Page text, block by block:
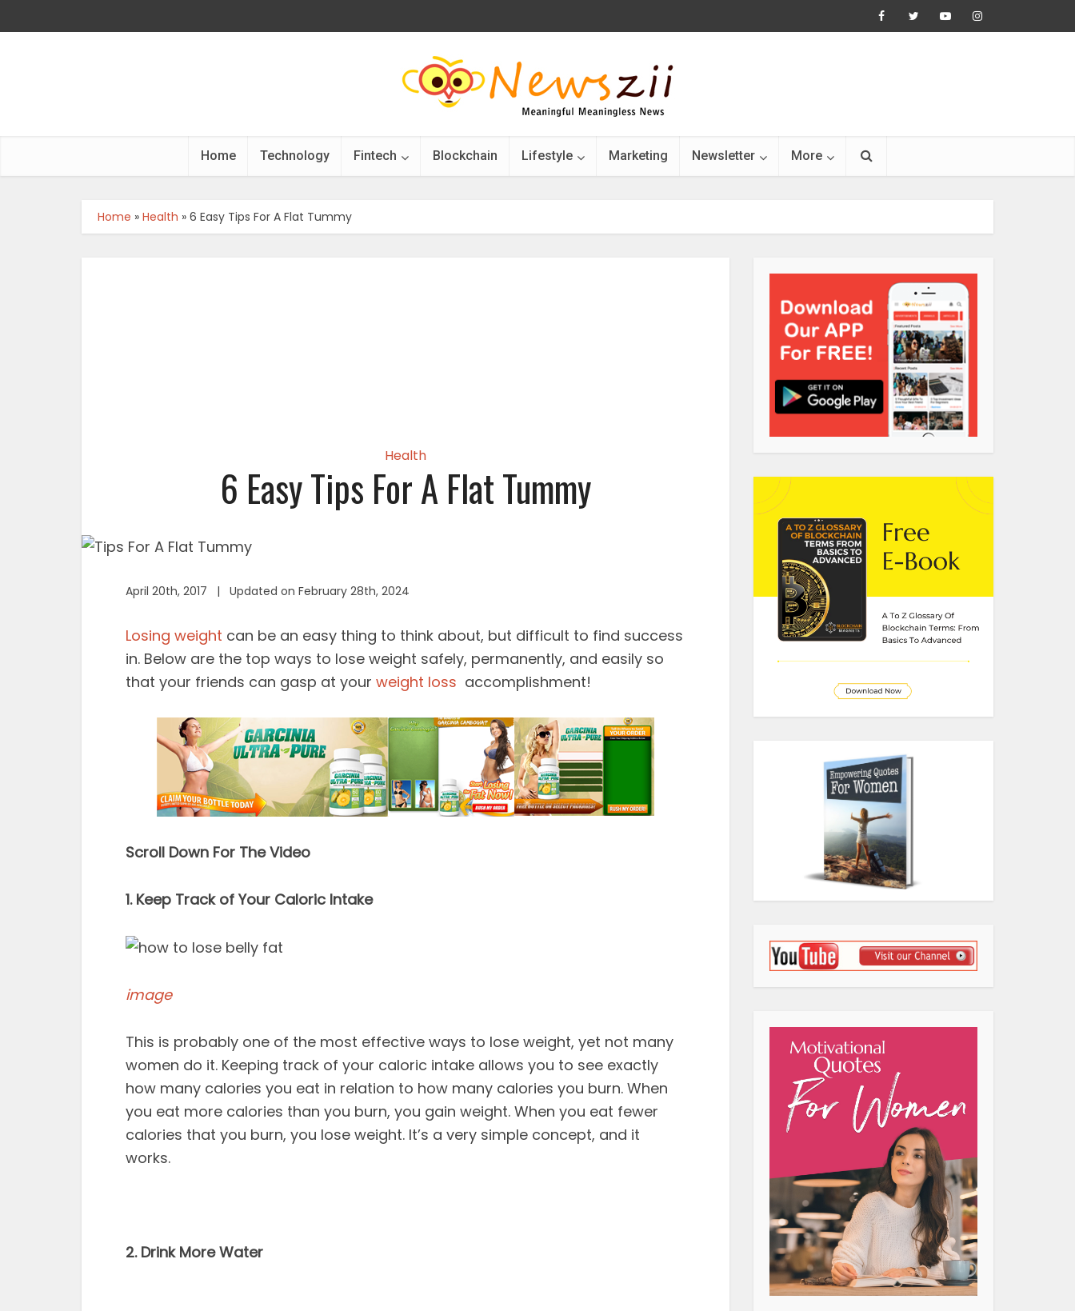
Home Technology Fintech Blockchain Lifestyle Marketing Newsletter More
Home » Health » 6 Easy Tips For A Flat Tummy
Health
6 Easy Tips For A Flat Tummy
April 20th, 2017 | Updated on February 28th, 2024
Losing weight can be an easy thing to think about, but difficult to find success
in. Below are the top ways to lose weight safely, permanently, and easily so
that your friends can gasp at your weight loss accomplishment!
Scroll Down For The Video
1. Keep Track of Your Caloric Intake
image
This is probably one of the most effective ways to lose weight, yet not many
women do it. Keeping track of your caloric intake allows you to see exactly
how many calories you eat in relation to how many calories you burn. When
you eat more calories than you burn, you gain weight. When you eat fewer
calories that you burn, you lose weight. It’s a very simple concept, and it
works.
2. Drink More Water